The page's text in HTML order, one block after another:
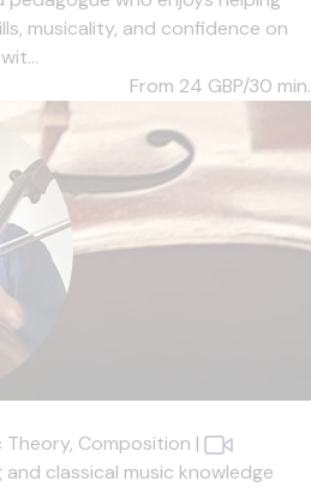
musicality, and confidence on
From 24 GBP/30 min.
Theory, Composition |
classical music knowledge